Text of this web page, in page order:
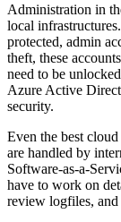
Administration in
local
protected, admin
theft, these
need to be
Azure Active
security.
Even the best
are handled by
Software-as-a-
have to work on
review logfiles, and